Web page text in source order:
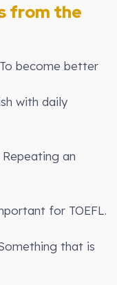
from the
become better
with daily
an
for TOEFL.
that is